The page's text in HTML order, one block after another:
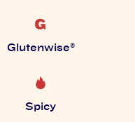
Glutenwise®
Spicy